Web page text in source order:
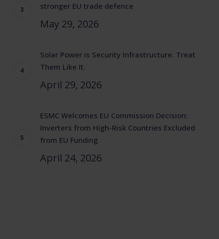
stronger EU trade defence
May 29, 2026
Solar Power is Security Infrastructure. Treat
Them Like It.
April 29, 2026
ESMC Welcomes EU Commission Decision:
Inverters from High-Risk Countries Excluded
from EU Funding
April 24, 2026